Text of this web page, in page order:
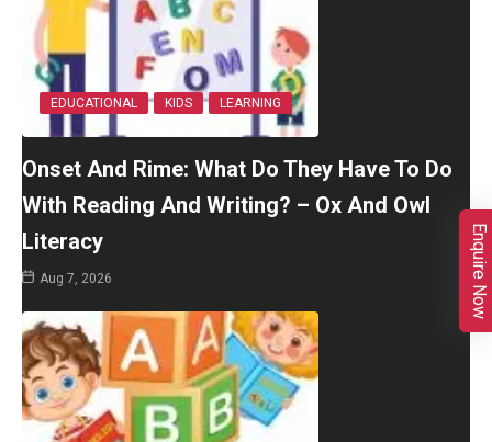
EDUCATIONAL KIDS LEARNING
Onset And Rime: What Do They Have To Do
With Reading And Writing? – Ox And Owl
Literacy
Aug 7, 2026 Enquire Now